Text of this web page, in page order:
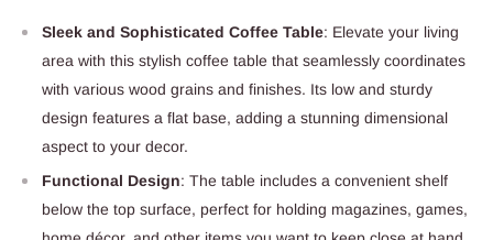
Sleek and Sophisticated Coffee Table: Elevate your living
area with this stylish coffee table that seamlessly coordinates
with various wood grains and finishes. Its low and sturdy
design features a flat base, adding a stunning dimensional
aspect to your decor.
Functional Design: The table includes a convenient shelf
below the top surface, perfect for holding magazines, games,